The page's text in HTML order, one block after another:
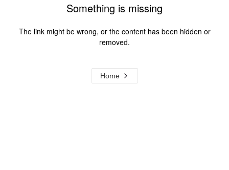
Something is missing
The link might be wrong, or the content has been hidden or
removed.
Home